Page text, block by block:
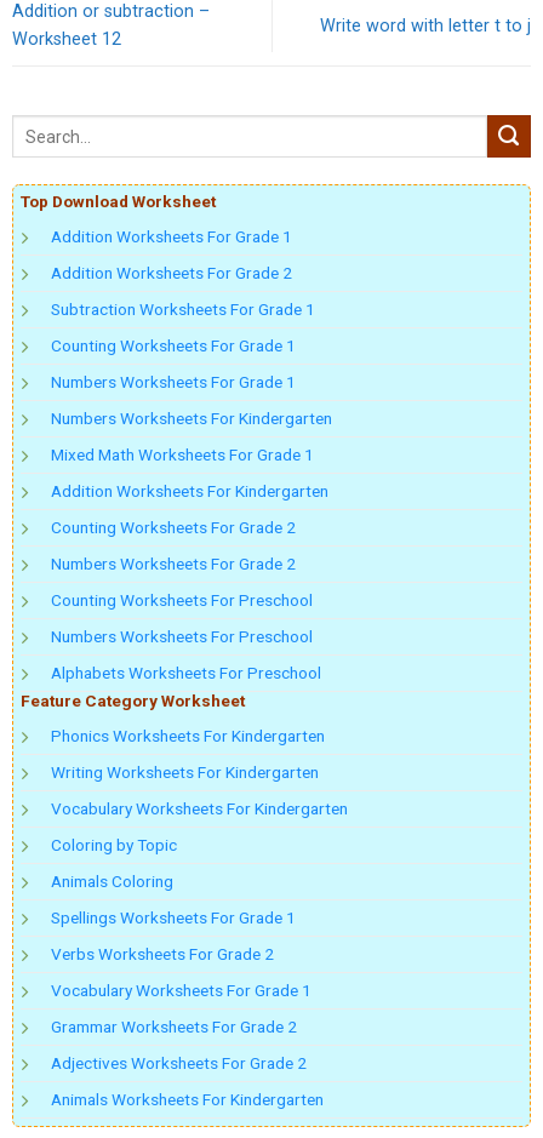
Addition or subtraction –
Worksheet 12
Write word with letter t to j
Top Download Worksheet
Addition Worksheets For Grade 1
Addition Worksheets For Grade 2
Subtraction Worksheets For Grade 1
Counting Worksheets For Grade 1
Numbers Worksheets For Grade 1
Numbers Worksheets For Kindergarten
Mixed Math Worksheets For Grade 1
Addition Worksheets For Kindergarten
Counting Worksheets For Grade 2
Numbers Worksheets For Grade 2
Counting Worksheets For Preschool
Numbers Worksheets For Preschool
Alphabets Worksheets For Preschool
Feature Category Worksheet
Phonics Worksheets For Kindergarten
Writing Worksheets For Kindergarten
Vocabulary Worksheets For Kindergarten
Coloring by Topic
Animals Coloring
Spellings Worksheets For Grade 1
Verbs Worksheets For Grade 2
Vocabulary Worksheets For Grade 1
Grammar Worksheets For Grade 2
Adjectives Worksheets For Grade 2
Animals Worksheets For Kindergarten